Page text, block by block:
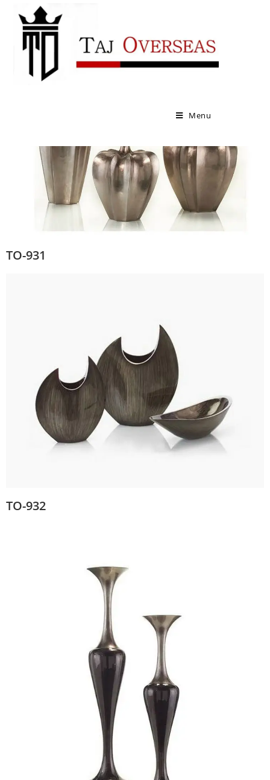
Menu
VASES
TO-931
TO-932